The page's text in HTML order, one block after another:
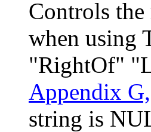
Controls
when using
"RightOf"
Appendix G,
string is